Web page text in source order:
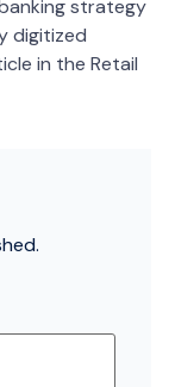
strategy
digitized
in the Retail